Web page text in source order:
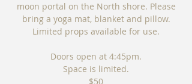
moon portal on the North shore. Please
bring a yoga mat, blanket and pillow.
Limited props available for use.
Doors open at 4:45pm.
Space is limited.
$50